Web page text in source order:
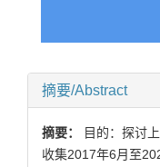
摘要/Abstract
摘要：
目的：探讨
收集2017年6月至